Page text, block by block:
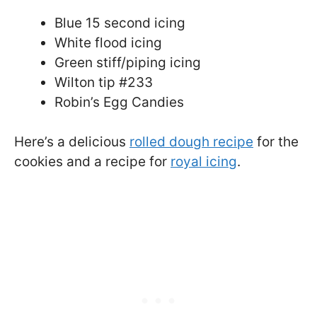
Blue 15 second icing
White flood icing
Green stiff/piping icing
Wilton tip #233
Robin’s Egg Candies
Here’s a delicious rolled dough recipe for the
cookies and a recipe for royal icing.